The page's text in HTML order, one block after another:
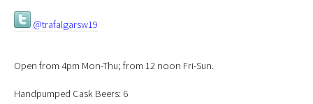
@trafalgarsw19
Open from 4pm Mon-Thu; from 12 noon Fri-Sun.
Handpumped Cask Beers: 6